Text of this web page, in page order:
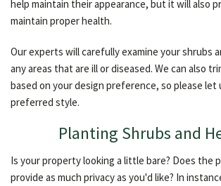
help maintain their appearance, but it will also
maintain proper health.
Our experts will carefully examine your shrubs
any areas that are ill or diseased. We can also
based on your design preference, so please let
preferred style.
Planting Shrubs and
Is your property looking a little bare? Does the
provide as much privacy as you'd like? In